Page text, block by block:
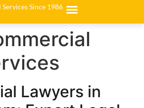
Since 1986
Lawyers in